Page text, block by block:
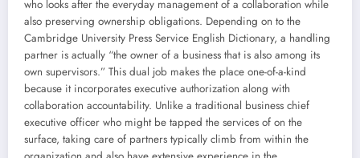
who looks after the everyday management of a collaboration while
also preserving ownership obligations. Depending on to the
Cambridge University Press Service English Dictionary, a handling
partner is actually “the owner of a business that is also among its
own supervisors.” This dual job makes the place one-of-a-kind
because it incorporates executive authorization along with
collaboration accountability. Unlike a traditional business chief
executive officer who might be tapped the services of on the
surface, taking care of partners typically climb from within the